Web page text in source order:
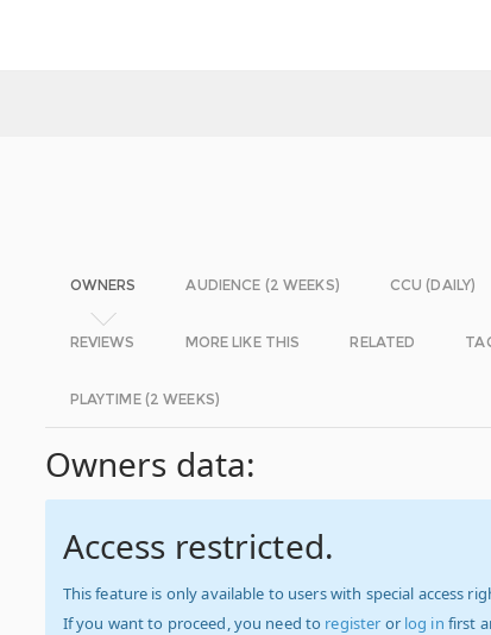
OWNERS AUDIENCE (2 WEEKS) CCU (DAILY)
REVIEWS MORE LIKE THIS RELATED
PLAYTIME (2 WEEKS)
Owners data:
Access restricted.
This feature is only available to users with special access
If you want to proceed, you need to register or log in first